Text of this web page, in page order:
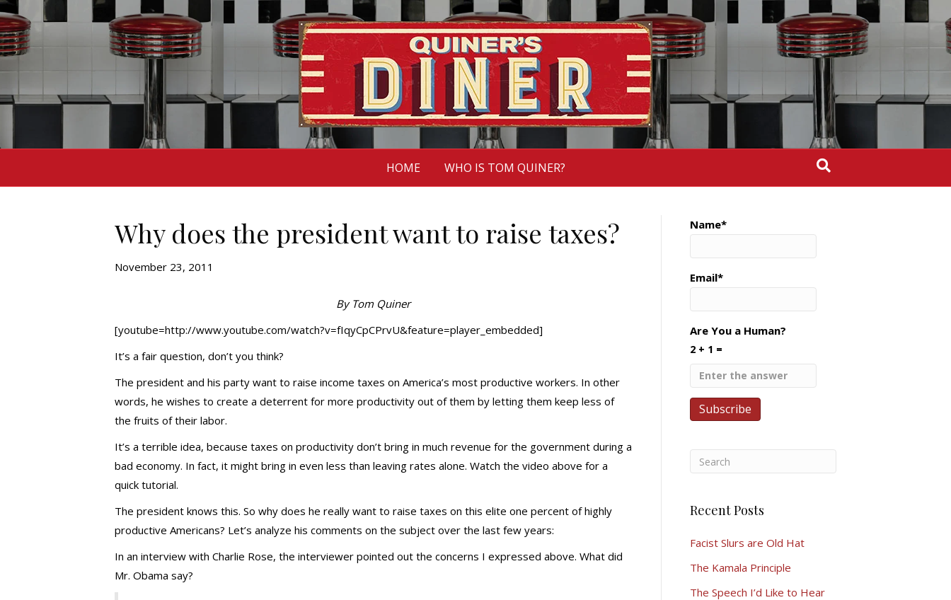
HOME WHO IS TOM QUINER?
Why does the president want to raise taxes?
November 23, 2011
By Tom Quiner
[youtube=http://www.youtube.com/watch?v=fIqyCpCPrvU&feature=player_embedded]
It’s a fair question, don’t you think?
The president and his party want to raise income taxes on America’s most productive workers. In other
words, he wishes to create a deterrent for more productivity out of them by letting them keep less of
the fruits of their labor.
It’s a terrible idea, because taxes on productivity don’t bring in much revenue for the government during a
bad economy. In fact, it might bring in even less than leaving rates alone. Watch the video above for a
quick tutorial.
The president knows this. So why does he really want to raise taxes on this elite one percent of highly
productive Americans? Let’s analyze his comments on the subject over the last few years:
In an interview with Charlie Rose, the interviewer pointed out the concerns I expressed above. What did
Mr. Obama say?
Name*
Email*
Are You a Human?
2 + 1 =
Recent Posts
Facist Slurs are Old Hat
The Kamala Principle
The Speech I’d Like to Hear